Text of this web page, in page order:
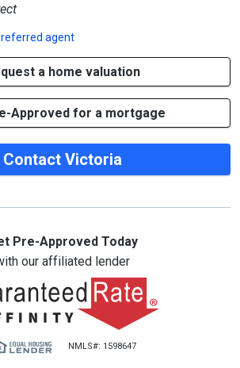
agent
a home valuation
Approved for a mortgage
Contact Victoria
Pre-Approved Today
our affiliated lender
NMLS#: 1598647